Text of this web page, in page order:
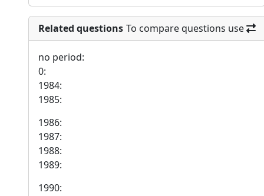
Related questions To compare questions use
no period:
0:
1984:
1985:
1986:
1987:
1988:
1989:
1990: